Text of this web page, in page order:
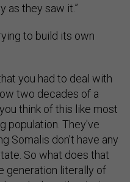
as they saw it.”
to build its own
you had to deal with
two decades of a
think of this like most
population. They've
Somalis don't have any
So what does that
generation literally of